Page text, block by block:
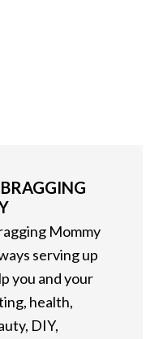
BRAGGING
Mommy
serving up
you and your
health,
DIY,